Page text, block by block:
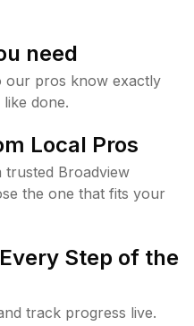
need
our pros know exactly
done.
Local Pros
Broadview
the one that fits your
Step of the
track progress live.